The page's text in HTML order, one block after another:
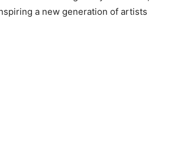
a new generation of artists